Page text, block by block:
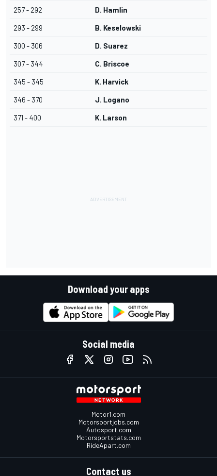
257 - 292 D. Hamlin
293 - 299 B. Keselowski
300 - 306 D. Suarez
307 - 344 C. Briscoe
345 - 345 K. Harvick
346 - 370 J. Logano
371 - 400 K. Larson
Download your apps
Social media
Motor1.com
Motorsportjobs.com
Autosport.com
Motorsportstats.com
RideApart.com
Contact us